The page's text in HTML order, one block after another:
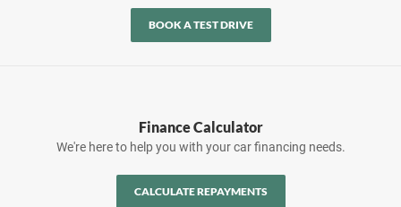
BOOK A TEST DRIVE
Finance Calculator
We're here to help you with your car financing needs.
CALCULATE REPAYMENTS